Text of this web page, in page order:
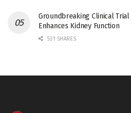
Groundbreaking Clinical
Enhances Kidney Function
531 SHARES